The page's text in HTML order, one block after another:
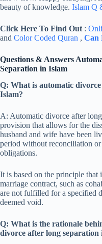
beauty of knowledge. Islam Q
Click Here To Find Out :
and Color Coded Quran , Can
Questions & Answers
Separation in Islam
Q: What is automatic
Islam?
A: Automatic divorce after
provision that allows for the
husband and wife have been
period without reconciliation
obligations.
It is based on the principle that
marriage contract, such as
are not fulfilled for a specified
deemed void.
Q: What is the rationale
divorce after long separation